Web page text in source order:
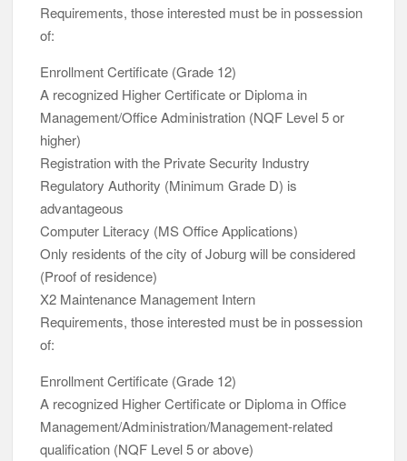
Requirements, those interested must be in possession
of:
Enrollment Certificate (Grade 12)
A recognized Higher Certificate or Diploma in
Management/Office Administration (NQF Level 5 or
higher)
Registration with the Private Security Industry
Regulatory Authority (Minimum Grade D) is
advantageous
Computer Literacy (MS Office Applications)
Only residents of the city of Joburg will be considered
(Proof of residence)
X2 Maintenance Management Intern
Requirements, those interested must be in possession
of:
Enrollment Certificate (Grade 12)
A recognized Higher Certificate or Diploma in Office
Management/Administration/Management-related
qualification (NQF Level 5 or above)